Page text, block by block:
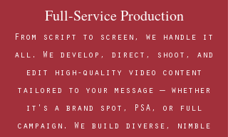
Full-Service Production
From script to screen, we handle it
all. We develop, direct, shoot, and
edit high-quality video content
tailored to your message — whether
it's a brand spot, PSA, or full
campaign. We build diverse, nimble